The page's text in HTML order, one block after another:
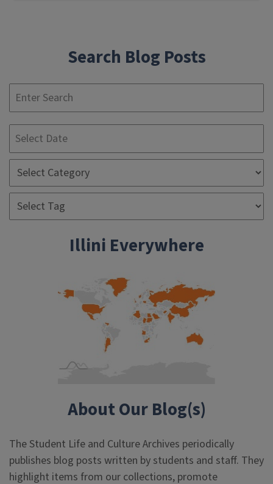
Search Blog Posts
Illini Everywhere
About Our Blog(s)
The Student Life and Culture Archives periodically
publishes blog posts written by students and staff. They
highlight items from our collections, promote